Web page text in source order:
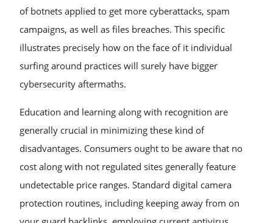
of botnets applied to get more cyberattacks, spam
campaigns, as well as files breaches. This specific
illustrates precisely how on the face of it individual
surfing around practices will surely have bigger
cybersecurity aftermaths.
Education and learning along with recognition are
generally crucial in minimizing these kind of
disadvantages. Consumers ought to be aware that no
cost along with not regulated sites generally feature
undetectable price ranges. Standard digital camera
protection routines, including keeping away from on